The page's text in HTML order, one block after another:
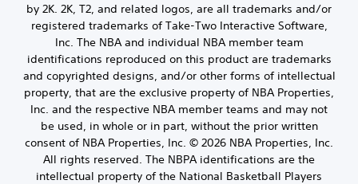
by 2K. 2K, T2, and related logos, are all trademarks and/or
registered trademarks of Take-Two Interactive Software,
Inc. The NBA and individual NBA member team
identifications reproduced on this product are trademarks
and copyrighted designs, and/or other forms of intellectual
property, that are the exclusive property of NBA Properties,
Inc. and the respective NBA member teams and may not
be used, in whole or in part, without the prior written
consent of NBA Properties, Inc. © 2026 NBA Properties, Inc.
All rights reserved. The NBPA identifications are the
intellectual property of the National Basketball Players